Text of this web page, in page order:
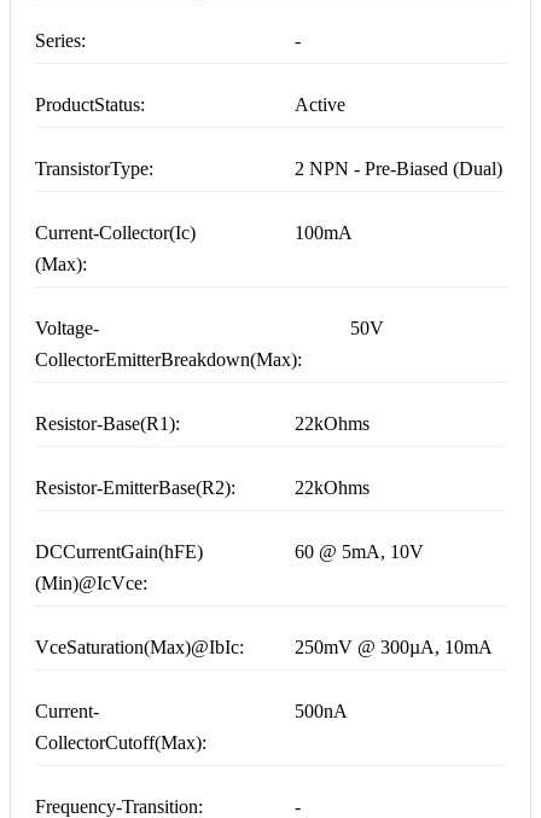
Series: -
ProductStatus: Active
TransistorType: 2 NPN - Pre-Biased (Dual)
Current-Collector(Ic)
(Max):
100mA
Voltage-
CollectorEmitterBreakdown(Max):
50V
Resistor-Base(R1): 22kOhms
Resistor-EmitterBase(R2): 22kOhms
DCCurrentGain(hFE)
(Min)@IcVce:
60 @ 5mA, 10V
VceSaturation(Max)@IbIc: 250mV @ 300µA, 10mA
Current-
CollectorCutoff(Max):
500nA
Frequency-Transition: -